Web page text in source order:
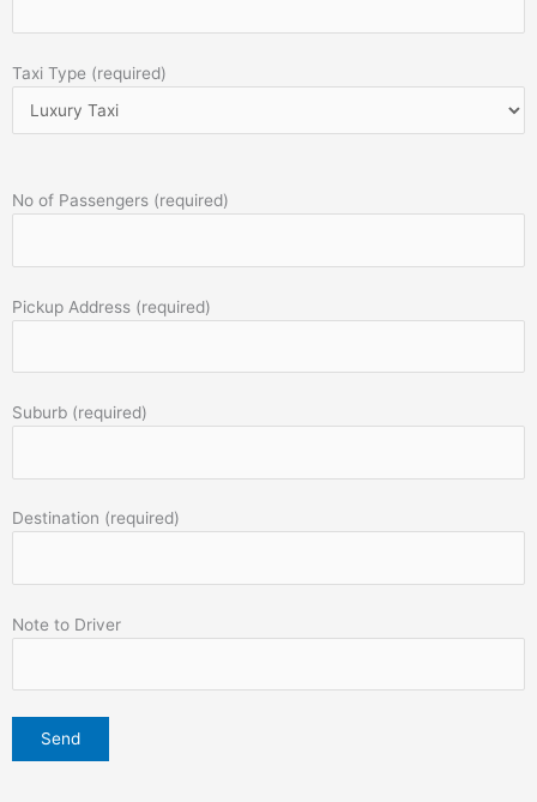
Taxi Type (required)
No of Passengers (required)
Pickup Address (required)
Suburb (required)
Destination (required)
Note to Driver